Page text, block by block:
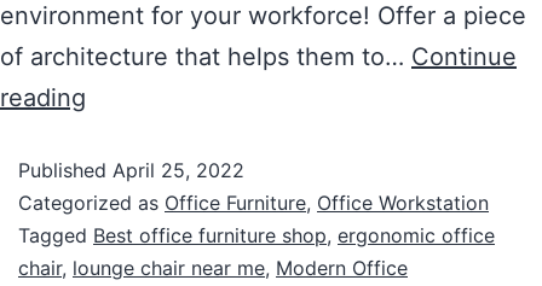
environment for your workforce! Offer a piece
of architecture that helps them to… Continue
reading
Published April 25, 2022
Categorized as Office Furniture, Office Workstation
Tagged Best office furniture shop, ergonomic office
chair, lounge chair near me, Modern Office